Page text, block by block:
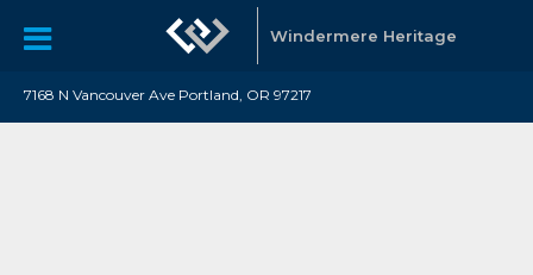
Windermere Heritage
7168 N Vancouver Ave Portland, OR 97217